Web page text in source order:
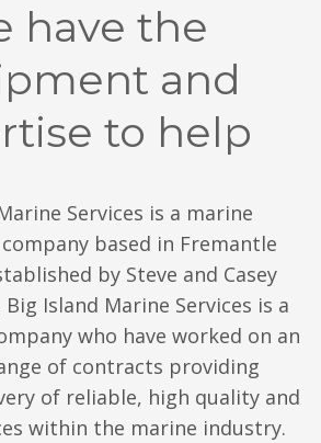
have the
and
to help
Services is a marine
based in Fremantle
by Steve and Casey
Big Island Marine Services is a
who have worked on an
of contracts providing
of reliable, high quality and
within the marine industry.